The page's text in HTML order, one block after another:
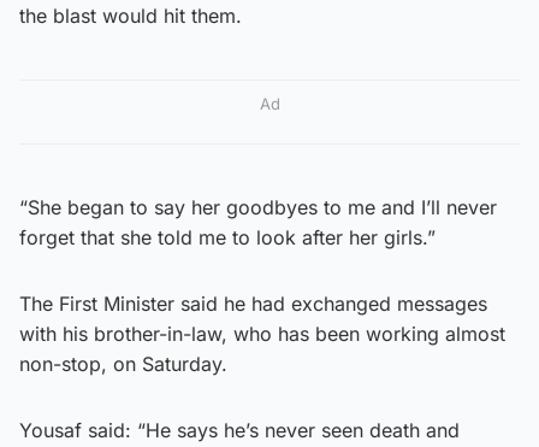
the blast would hit them.
Ad
“She began to say her goodbyes to me and I’ll never
forget that she told me to look after her girls.”
The First Minister said he had exchanged messages
with his brother-in-law, who has been working almost
non-stop, on Saturday.
Yousaf said: “He says he’s never seen death and